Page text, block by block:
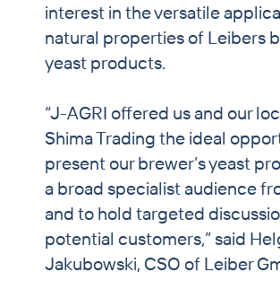
interest in the versatile
natural properties of Leibers
yeast products.
“J-AGRI offered us and our
Shima Trading the ideal
present our brewer’s yeast
a broad specialist audience
and to hold targeted
potential customers,” said
Jakubowski, CSO of Leiber